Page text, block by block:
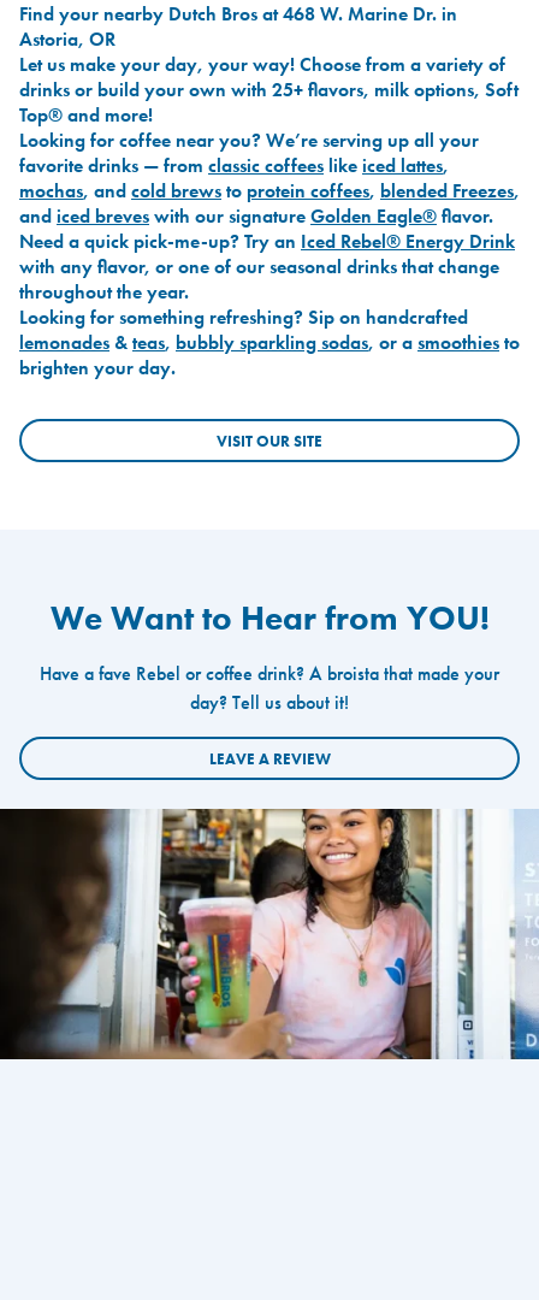
Find your nearby Dutch Bros at 468 W. Marine Dr. in
Astoria, OR
Let us make your day, your way! Choose from a variety of
drinks or build your own with 25+ flavors, milk options, Soft
Top® and more!
Looking for coffee near you? We’re serving up all your
favorite drinks — from classic coffees likeiced lattes,
mochas, andcold brewsto protein coffees, blended Freezes,
andiced breveswith our signatureGolden Eagle®flavor.
Need a quick pick-me-up? Try an Iced Rebel® Energy Drink
with any flavor, or one of our seasonal drinks that change
throughout the year.
Looking for something refreshing? Sip on handcrafted
lemonades &teas, bubbly sparkling sodas, or asmoothiesto
brighten your day.
VISIT OUR SITE
We Want to Hear from YOU!
Have a fave Rebel or coffee drink? A broista that made your
day? Tell us about it!
LEAVE A REVIEW